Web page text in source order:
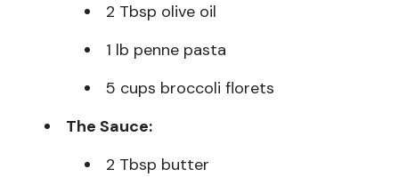
2 Tbsp olive oil
1 lb penne pasta
5 cups broccoli florets
The Sauce:
2 Tbsp butter